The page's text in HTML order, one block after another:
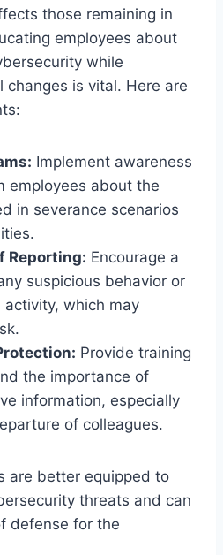
those remaining in
employees about
while
changes is vital. Here are
Implement awareness
employees about the
in severance scenarios
Reporting: Encourage a
suspicious behavior or
activity, which may
Provide training
the importance of
information, especially
of colleagues.
are better equipped to
threats and can
defense for the